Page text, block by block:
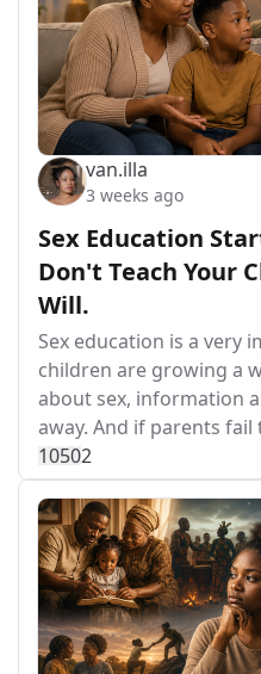
van.illa
3 weeks ago
Sex Education
Don't Teach Your
Will.
Sex education is a very
children are growing a
about sex, information
away. And if parents
10502